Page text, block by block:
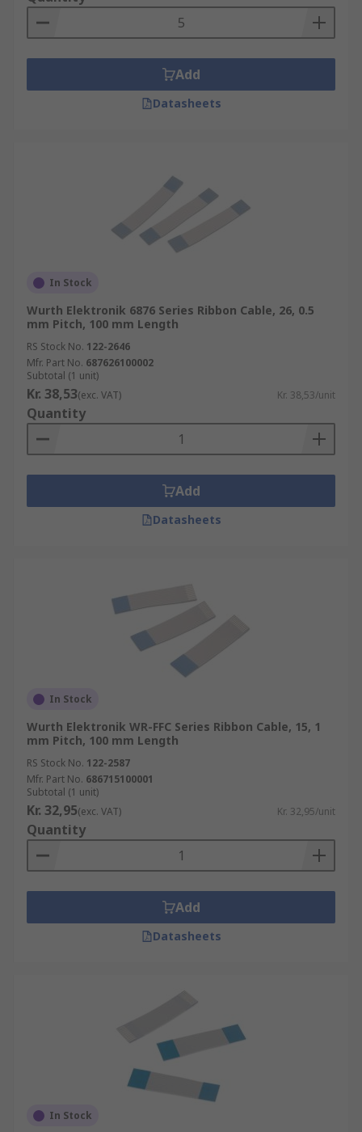
Add
Datasheets
In Stock
Wurth Elektronik 6876 Series Ribbon Cable, 26, 0.5
mm Pitch, 100 mm Length
RS Stock No. 122-2646
Mfr. Part No. 687626100002
Subtotal (1 unit)
Kr. 38,53(exc. VAT) Kr. 38,53/unit
Quantity
Add
Datasheets
In Stock
Wurth Elektronik WR-FFC Series Ribbon Cable, 15, 1
mm Pitch, 100 mm Length
RS Stock No. 122-2587
Mfr. Part No. 686715100001
Subtotal (1 unit)
Kr. 32,95(exc. VAT) Kr. 32,95/unit
Quantity
Add
Datasheets
In Stock